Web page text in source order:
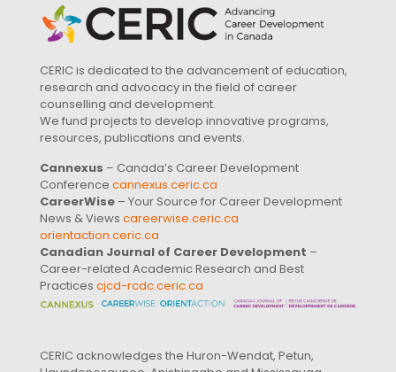
CERIC is dedicated to the advancement of education,
research and advocacy in the field of career
counselling and development.
We fund projects to develop innovative programs,
resources, publications and events.
Cannexus – Canada’s Career Development
Conference cannexus.ceric.ca
CareerWise – Your Source for Career Development
News & Views careerwise.ceric.ca
orientaction.ceric.ca
Canadian Journal of Career Development –
Career-related Academic Research and Best
Practices cjcd-rcdc.ceric.ca
CERIC acknowledges the Huron-Wendat, Petun,